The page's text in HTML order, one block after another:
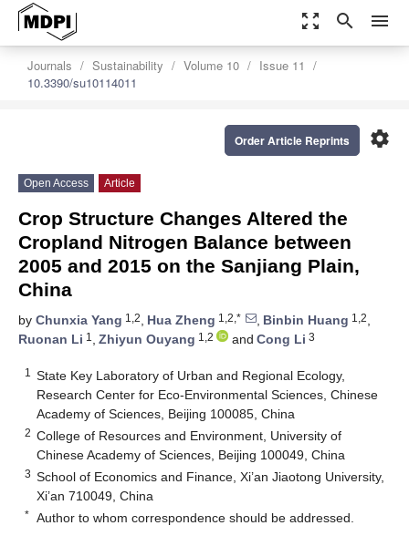
zoom_out_map search menu
Journals Sustainability Volume 10
Issue 11
10.3390/su10114011
settings
Order Article Reprints
Open Access Article
Crop Structure Changes Altered the
Cropland Nitrogen Balance between
2005 and 2015 on the Sanjiang Plain,
China
by Chunxia Yang 1,2, Hua Zheng 1,2,* , Binbin Huang 1,2,
Ruonan Li 1 , Zhiyun Ouyang 1,2 and Cong Li 3
1
State Key Laboratory of Urban and Regional Ecology,
Research Center for Eco-Environmental Sciences, Chinese
Academy of Sciences, Beijing 100085, China
2 College of Resources and Environment, University of
Chinese Academy of Sciences, Beijing 100049, China
3 School of Economics and Finance, Xi’an Jiaotong University,
Xi’an 710049, China
* Author to whom correspondence should be addressed.